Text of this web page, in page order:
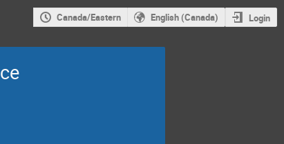
Canada/Eastern English (Canada) Login